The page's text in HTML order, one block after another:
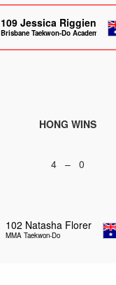
109 Jessica Riggien
Brisbane Taekwon-Do Academy
HONG WINS
4 – 0
102 Natasha Florer
MMA Taekwon-Do